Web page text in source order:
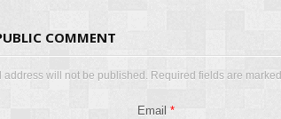
COMMENT
address will not be published. Required fields are marked
Email *